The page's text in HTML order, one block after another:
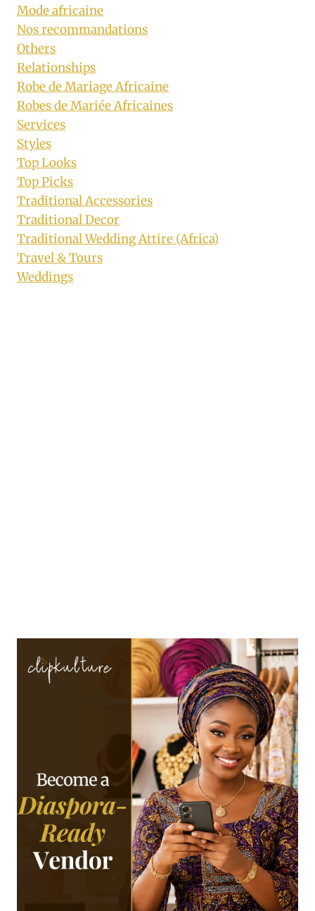
Mode africaine
Nos recommandations
Others
Relationships
Robe de Mariage Africaine
Robes de Mariée Africaines
Services
Styles
Top Looks
Top Picks
Traditional Accessories
Traditional Decor
Traditional Wedding Attire (Africa)
Travel & Tours
Weddings